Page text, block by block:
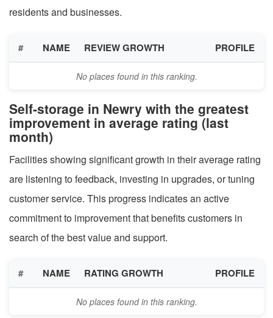
residents and businesses.
# NAME REVIEW GROWTH PROFILE
No places found in this ranking.
Self-storage in Newry with the greatest
improvement in average rating (last
month)
Facilities showing significant growth in their average rating
are listening to feedback, investing in upgrades, or tuning
customer service. This progress indicates an active
commitment to improvement that benefits customers in
search of the best value and support.
# NAME RATING GROWTH PROFILE
No places found in this ranking.